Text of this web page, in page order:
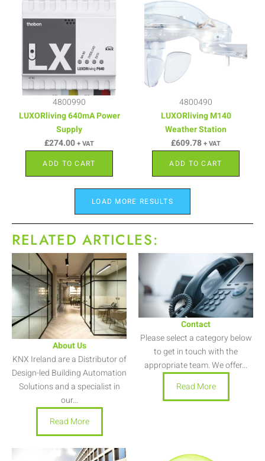
4800990
LUXORliving 640mA Power
Supply
£274.00+ VAT
ADD TO CART
4800490
LUXORliving M140
Weather Station
£609.78+ VAT
ADD TO CART
LOAD MORE RESULTS
RELATED ARTICLES:
About Us
KNX Ireland are a Distributor of
Design-led Building Automation
Solutions and a specialist in
our...
Read More
Contact
Please select a category below
to get in touch with the
appropriate team. We offer...
Read More